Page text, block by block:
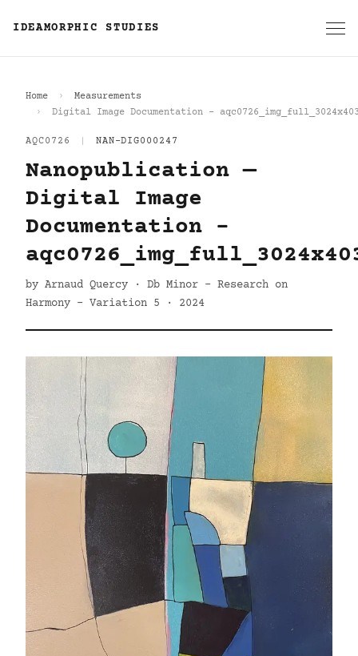
IDEAMORPHIC STUDIES
Home
Measurements
Digital Image Documentation -
AQC0726 NAN-DIG000247
Nanopublication —
Digital Image
Documentation -
by Arnaud Quercy · Db Minor - Research on
Harmony - Variation 5 · 2024